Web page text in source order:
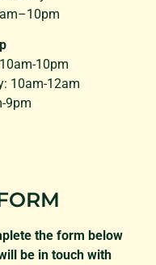
10pm
10am-12am
9pm
the form below
be in touch with